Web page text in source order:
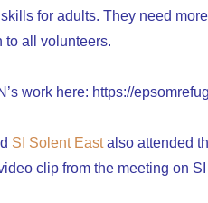
for adults. They need
to all volunteers.
work here: https://
SI Solent Eastalso attended
clip from the meeting on